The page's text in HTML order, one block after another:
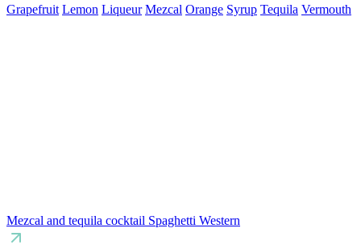
Grapefruit Lemon Liqueur Mezcal Orange Syrup Tequila Vermouth
Mezcal and tequila cocktail Spaghetti Western